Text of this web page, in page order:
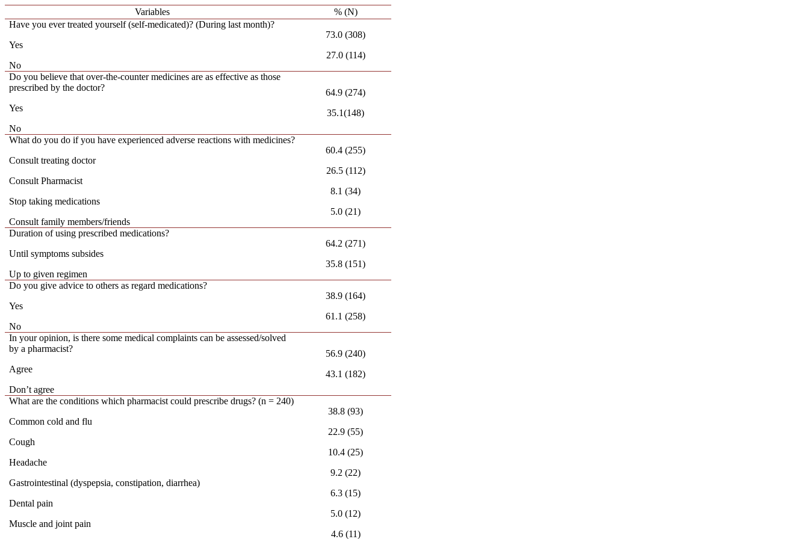
Variables
% (N)
Have you ever treated yourself (self-medicated)? (During last month)?
Yes
No
73.0 (308)
27.0 (114)
Do you believe that over-the-counter medicines are as effective as those
prescribed by the doctor?
Yes
No
64.9 (274)
35.1(148)
What do you do if you have experienced adverse reactions with medicines?
Consult treating doctor
Consult Pharmacist
Stop taking medications
Consult family members/friends
60.4 (255)
26.5 (112)
8.1 (34)
5.0 (21)
Duration of using prescribed medications?
Until symptoms subsides
Up to given regimen
64.2 (271)
35.8 (151)
Do you give advice to others as regard medications?
Yes
No
38.9 (164)
61.1 (258)
In your opinion, is there some medical complaints can be assessed/solved
by a pharmacist?
Agree
Don’t agree
56.9 (240)
43.1 (182)
What are the conditions which pharmacist could prescribe drugs? (n = 240)
Common cold and flu
Cough
Headache
Gastrointestinal (dyspepsia, constipation, diarrhea)
Dental pain
Muscle and joint pain
38.8 (93)
22.9 (55)
10.4 (25)
9.2 (22)
6.3 (15)
5.0 (12)
4.6 (11)